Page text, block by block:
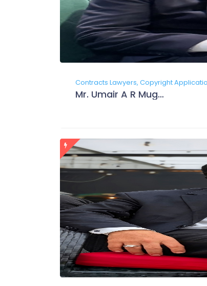
Contracts Lawyers, Copyright
Mr. Umair A R Mughal